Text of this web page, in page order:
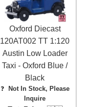
Oxford Diecast
120AT002 TT 1:120
Austin Low Loader
Taxi - Oxford Blue /
Black
❓
Not In Stock, Please
Inquire